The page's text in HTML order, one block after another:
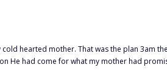
our house is visited by the most beautiful
man I had ever seen. His black eyes and aura told me he was a demon He